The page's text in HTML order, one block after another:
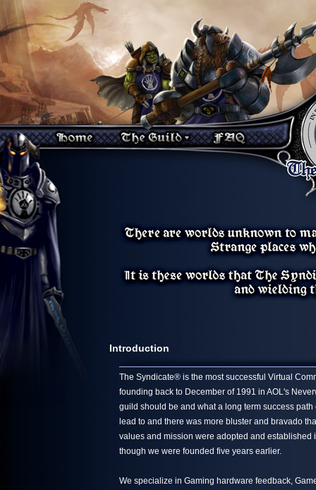
Introduction
The Syndicate® is the most successful Virtual
founding back to December of 1991 in AOL's
guild should be and what a long term success
lead to and there was more bluster and bravado
values and mission were adopted and
though we were founded five years earlier.
We specialize in Gaming hardware feedback,